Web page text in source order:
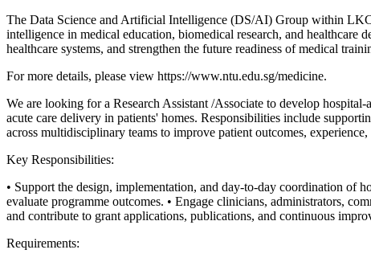
The Data Science and Artificial Intelligence (DS/AI) Group within
intelligence in medical education, biomedical research, and
healthcare systems, and strengthen the future readiness of medical
For more details, please view https://www.ntu.edu.sg/medicine.
We are looking for a Research Assistant /Associate to develop
acute care delivery in patients' homes. Responsibilities include
across multidisciplinary teams to improve patient outcomes,
Key Responsibilities:
• Support the design, implementation, and day-to-day coordination of
evaluate programme outcomes. • Engage clinicians, administrators,
and contribute to grant applications, publications, and continuous
Requirements: